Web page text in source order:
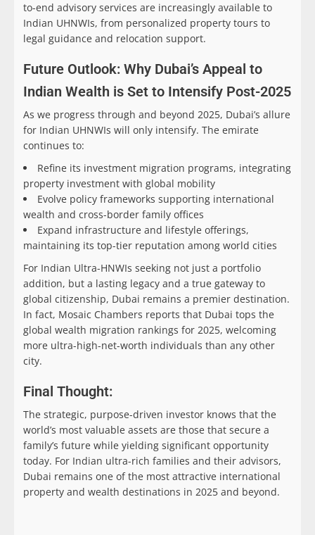
to-end advisory services are increasingly available to
Indian UHNWIs, from personalized property tours to
legal guidance and relocation support.
Future Outlook: Why Dubai’s Appeal to
Indian Wealth is Set to Intensify Post-2025
As we progress through and beyond 2025, Dubai’s allure
for Indian UHNWIs will only intensify. The emirate
continues to:
Refine its investment migration programs, integrating
property investment with global mobility
Evolve policy frameworks supporting international
wealth and cross-border family offices
Expand infrastructure and lifestyle offerings,
maintaining its top-tier reputation among world cities
For Indian Ultra-HNWIs seeking not just a portfolio
addition, but a lasting legacy and a true gateway to
global citizenship, Dubai remains a premier destination.
In fact, Mosaic Chambers reports that Dubai tops the
global wealth migration rankings for 2025, welcoming
more ultra-high-net-worth individuals than any other
city.
Final Thought:
The strategic, purpose-driven investor knows that the
world’s most valuable assets are those that secure a
family’s future while yielding significant opportunity
today. For Indian ultra-rich families and their advisors,
Dubai remains one of the most attractive international
property and wealth destinations in 2025 and beyond.